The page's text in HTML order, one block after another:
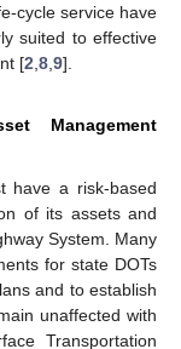
cycle service have
suited to effective
[2 8 9].
Management
have a risk-based
of its assets and
System. Many
for state DOTs
and to establish
unaffected with
Transportation